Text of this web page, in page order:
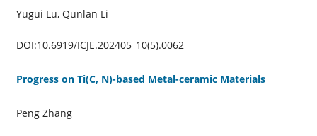
Yugui Lu, Qunlan Li
DOI:10.6919/ICJE.202405_10(5).0062
Progress on Ti(C, N)-based Metal-ceramic Materials
Peng Zhang